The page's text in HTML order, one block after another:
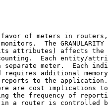
of meters in
The GRANULARITY
attributes) affects the
Each entity/
separate meter.  Each
requires additional
to the
are cost implications
the frequency of
a router is controlled